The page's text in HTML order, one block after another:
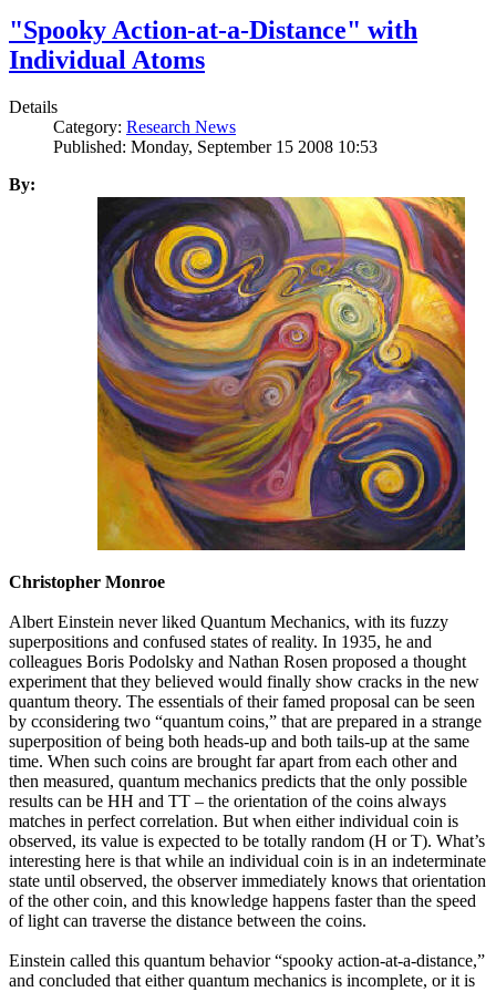
"Spooky Action-at-a-Distance" with
Individual Atoms
Details
Category: Research News
Published: Monday, September 15 2008 10:53
By:
Christopher Monroe
Albert Einstein never liked Quantum Mechanics, with its fuzzy
superpositions and confused states of reality. In 1935, he and
colleagues Boris Podolsky and Nathan Rosen proposed a thought
experiment that they believed would finally show cracks in the new
quantum theory. The essentials of their famed proposal can be seen
by cconsidering two “quantum coins,” that are prepared in a strange
superposition of being both heads-up and both tails-up at the same
time. When such coins are brought far apart from each other and
then measured, quantum mechanics predicts that the only possible
results can be HH and TT – the orientation of the coins always
matches in perfect correlation. But when either individual coin is
observed, its value is expected to be totally random (H or T). What’s
interesting here is that while an individual coin is in an indeterminate
state until observed, the observer immediately knows that orientation
of the other coin, and this knowledge happens faster than the speed
of light can traverse the distance between the coins.
Einstein called this quantum behavior “spooky action-at-a-distance,”
and concluded that either quantum mechanics is incomplete, or it is